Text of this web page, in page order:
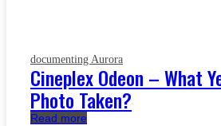
documenting Aurora
Cineplex Odeon – What
Photo Taken?
Read more